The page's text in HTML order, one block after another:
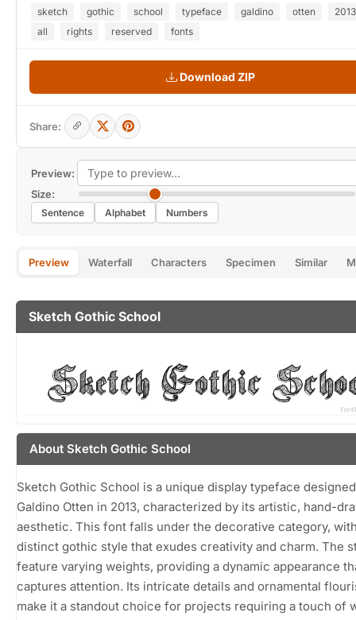
Preview:
Size:
Sentence Alphabet Numbers
Preview Waterfall Characters Specimen Similar
Sketch Gothic School
About Sketch Gothic School
Sketch Gothic School is a unique display typeface
Galdino Otten in 2013, characterized by its artistic, hand-
aesthetic. This font falls under the decorative category,
distinct gothic style that exudes creativity and charm. The
feature varying weights, providing a dynamic appearance
captures attention. Its intricate details and ornamental
make it a standout choice for projects requiring a touch of
sketch gothic school typeface galdino otten
2013
all
rights reserved fonts
Download ZIP
Share: